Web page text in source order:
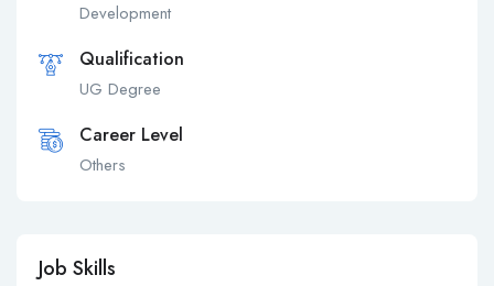
Development
Qualification
UG Degree
Career Level
Others
Job Skills